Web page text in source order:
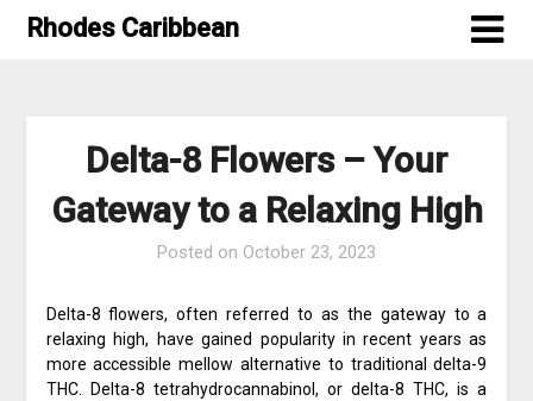
SkipRhodes Caribbean
Delta-8 Flowers – Your
Gateway to a Relaxing High
Posted on October 23, 2023
Delta-8 flowers, often referred to as the gateway to a
relaxing high, have gained popularity in recent years as
more accessible mellow alternative to traditional delta-9
THC. Delta-8 tetrahydrocannabinol, or delta-8 THC, is a